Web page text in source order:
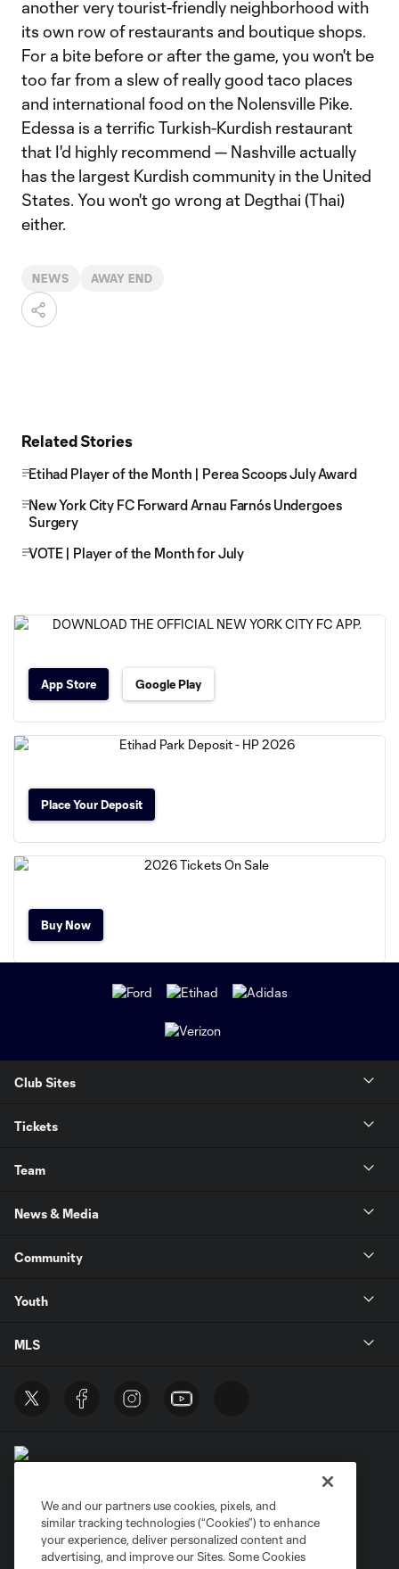
another very tourist-friendly neighborhood with
its own row of restaurants and boutique shops.
For a bite before or after the game, you won't be
too far from a slew of really good taco places
and international food on the Nolensville Pike.
Edessa is a terrific Turkish-Kurdish restaurant
that I'd highly recommend — Nashville actually
has the largest Kurdish community in the United
States. You won't go wrong at Degthai (Thai)
either.
NEWS AWAY END
Related Stories
Etihad Player of the Month | Perea Scoops July Award
New York City FC Forward Arnau Farnós Undergoes
Surgery
VOTE | Player of the Month for July
App Store Google Play
Place Your Deposit
Buy Now
Club Sites
Tickets
Team
News & Media
Community
Youth
MLS
Privacy Policy
Do Not Sell or Share My Personal Information
Cookies Settings
We and our partners use cookies, pixels, and
similar tracking technologies (“Cookies”) to enhance
your experience, deliver personalized content and
advertising, and improve our Sites. Some Cookies